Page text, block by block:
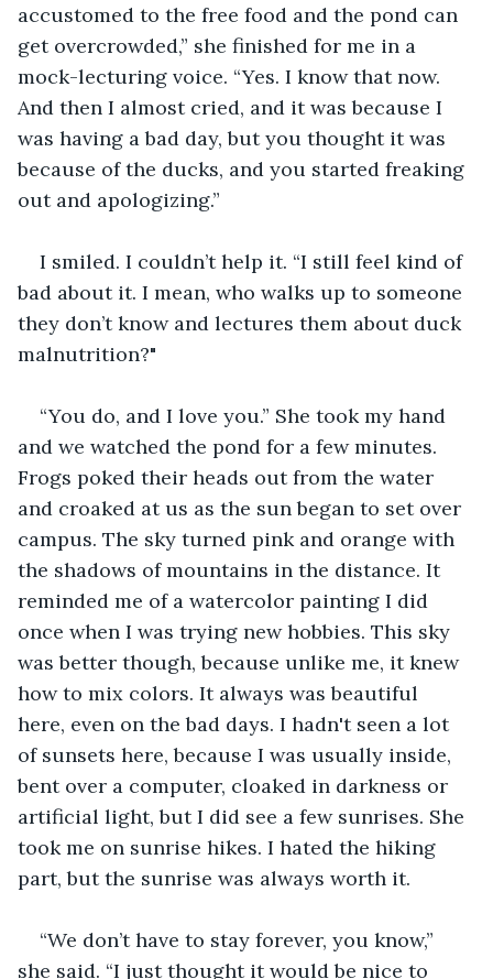
accustomed to the free food and the pond can
get overcrowded,” she finished for me in a
mock-lecturing voice. “Yes. I know that now.
And then I almost cried, and it was because I
was having a bad day, but you thought it was
because of the ducks, and you started freaking
out and apologizing.”
I smiled. I couldn’t help it. “I still feel kind of
bad about it. I mean, who walks up to someone
they don’t know and lectures them about duck
malnutrition?"
“You do, and I love you.” She took my hand
and we watched the pond for a few minutes.
Frogs poked their heads out from the water
and croaked at us as the sun began to set over
campus. The sky turned pink and orange with
the shadows of mountains in the distance. It
reminded me of a watercolor painting I did
once when I was trying new hobbies. This sky
was better though, because unlike me, it knew
how to mix colors. It always was beautiful
here, even on the bad days. I hadn't seen a lot
of sunsets here, because I was usually inside,
bent over a computer, cloaked in darkness or
artificial light, but I did see a few sunrises. She
took me on sunrise hikes. I hated the hiking
part, but the sunrise was always worth it.
“We don’t have to stay forever, you know,”
she said. “I just thought it would be nice to